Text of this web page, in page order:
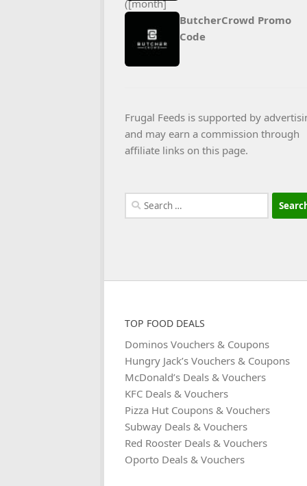
ButcherCrowd Promo
Code
Frugal Feeds is supported by
and may earn a commission through
affiliate links on this page.
Search
for:
TOP FOOD DEALS
Dominos Vouchers & Coupons
Hungry Jack’s Vouchers & Coupons
McDonald’s Deals & Vouchers
KFC Deals & Vouchers
Pizza Hut Coupons & Vouchers
Subway Deals & Vouchers
Red Rooster Deals & Vouchers
Oporto Deals & Vouchers